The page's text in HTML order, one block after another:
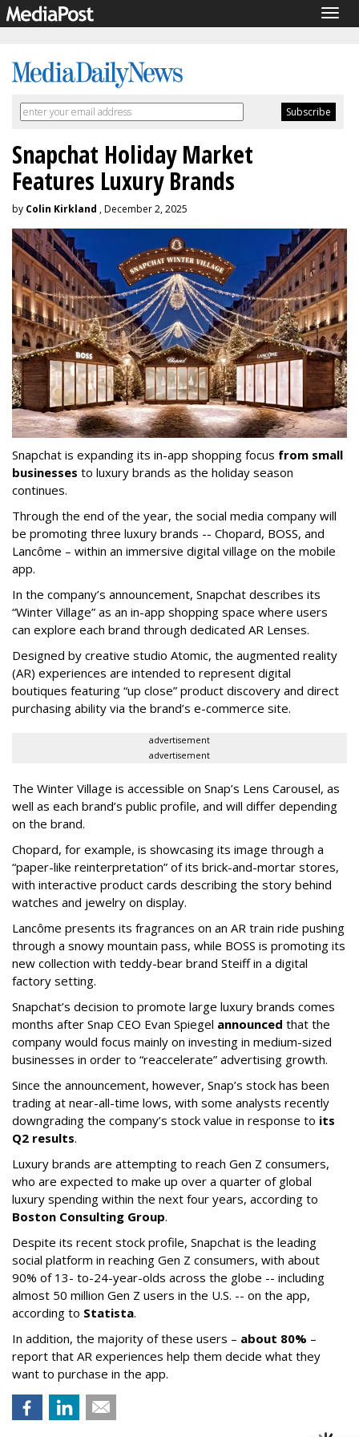
Snapchat Holiday Market
Features Luxury Brands
by Colin Kirkland , December 2, 2025
Snapchat is expanding its in-app shopping focus from small
businesses to luxury brands as the holiday season
continues.
Through the end of the year, the social media company will
be promoting three luxury brands -- Chopard, BOSS, and
Lancôme – within an immersive digital village on the mobile
app.
In the company’s announcement, Snapchat describes its
“Winter Village” as an in-app shopping space where users
can explore each brand through dedicated AR Lenses.
Designed by creative studio Atomic, the augmented reality
(AR) experiences are intended to represent digital
boutiques featuring “up close” product discovery and direct
purchasing ability via the brand’s e-commerce site.
advertisement
advertisement
The Winter Village is accessible on Snap’s Lens Carousel, as
well as each brand’s public profile, and will differ depending
on the brand.
Chopard, for example, is showcasing its image through a
“paper-like reinterpretation” of its brick-and-mortar stores,
with interactive product cards describing the story behind
watches and jewelry on display.
Lancôme presents its fragrances on an AR train ride pushing
through a snowy mountain pass, while BOSS is promoting its
new collection with teddy-bear brand Steiff in a digital
factory setting.
Snapchat’s decision to promote large luxury brands comes
months after Snap CEO Evan Spiegel announced that the
company would focus mainly on investing in medium-sized
businesses in order to “reaccelerate” advertising growth.
Since the announcement, however, Snap’s stock has been
trading at near-all-time lows, with some analysts recently
downgrading the company’s stock value in response to its
Q2 results.
Luxury brands are attempting to reach Gen Z consumers,
who are expected to make up over a quarter of global
luxury spending within the next four years, according to
Boston Consulting Group.
Despite its recent stock profile, Snapchat is the leading
social platform in reaching Gen Z consumers, with about
90% of 13- to-24-year-olds across the globe -- including
almost 50 million Gen Z users in the U.S. -- on the app,
according to Statista.
In addition, the majority of these users – about 80% –
report that AR experiences help them decide what they
want to purchase in the app.